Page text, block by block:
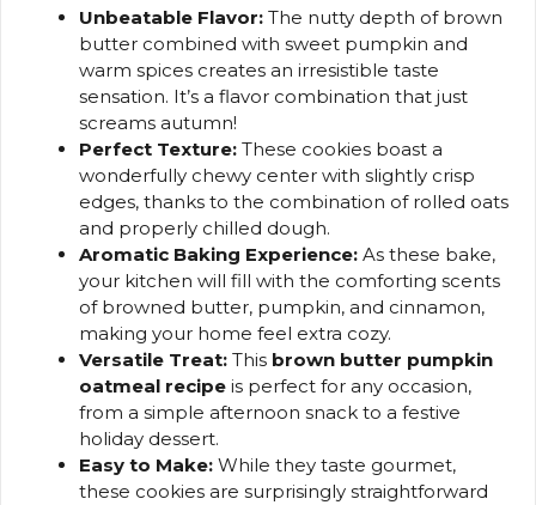
Unbeatable Flavor: The nutty depth of brown
butter combined with sweet pumpkin and
warm spices creates an irresistible taste
sensation. It’s a flavor combination that just
screams autumn!
Perfect Texture: These cookies boast a
wonderfully chewy center with slightly crisp
edges, thanks to the combination of rolled oats
and properly chilled dough.
Aromatic Baking Experience: As these bake,
your kitchen will fill with the comforting scents
of browned butter, pumpkin, and cinnamon,
making your home feel extra cozy.
Versatile Treat: This brown butter pumpkin
oatmeal recipe is perfect for any occasion,
from a simple afternoon snack to a festive
holiday dessert.
Easy to Make: While they taste gourmet,
these cookies are surprisingly straightforward